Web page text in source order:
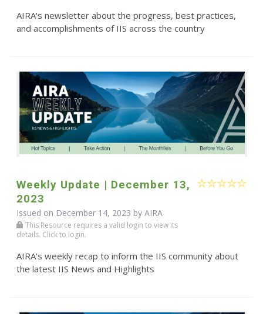
AIRA's newsletter about the progress, best practices,
and accomplishments of IIS across the country
Weekly Update | December 13,
2023
Issued on December 14, 2023 by AIRA
This Resource requires a valid login to view its
details. Click to login.
AIRA's weekly recap to inform the IIS community about
the latest IIS News and Highlights